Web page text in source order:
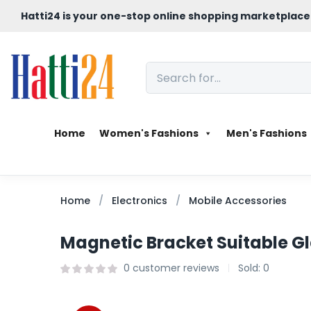
Hatti24 is your one-stop online shopping
Home Women's Fashions Men's Fashions
Home Electronics Mobile Accessories
Magnetic Bracket Suitable
0 customer reviews Sold: 0